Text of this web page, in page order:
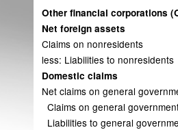
Other financial corporations
Net foreign assets
Claims on nonresidents
less: Liabilities to nonresidents
Domestic claims
Net claims on general
Claims on general
Liabilities to general